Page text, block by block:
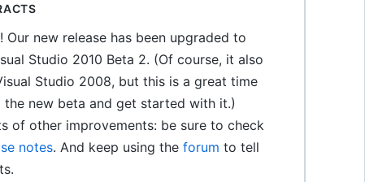
Our new release has been upgraded to
Studio 2010 Beta 2. (Of course, it also
Studio 2008, but this is a great time
new beta and get started with it.)
of other improvements: be sure to check
notes. And keep using the forum to tell